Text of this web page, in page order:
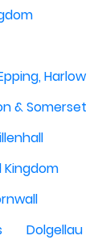
Harlow
& Somerset
Kingdom
Dolgellau